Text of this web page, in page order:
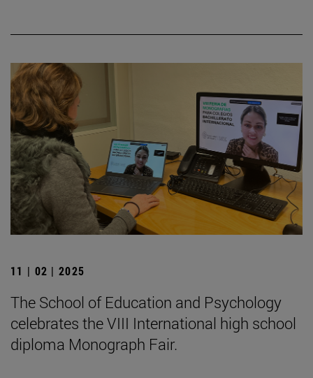
11 | 02 | 2025
The School of Education and Psychology
celebrates the VIII International high school
diploma Monograph Fair.